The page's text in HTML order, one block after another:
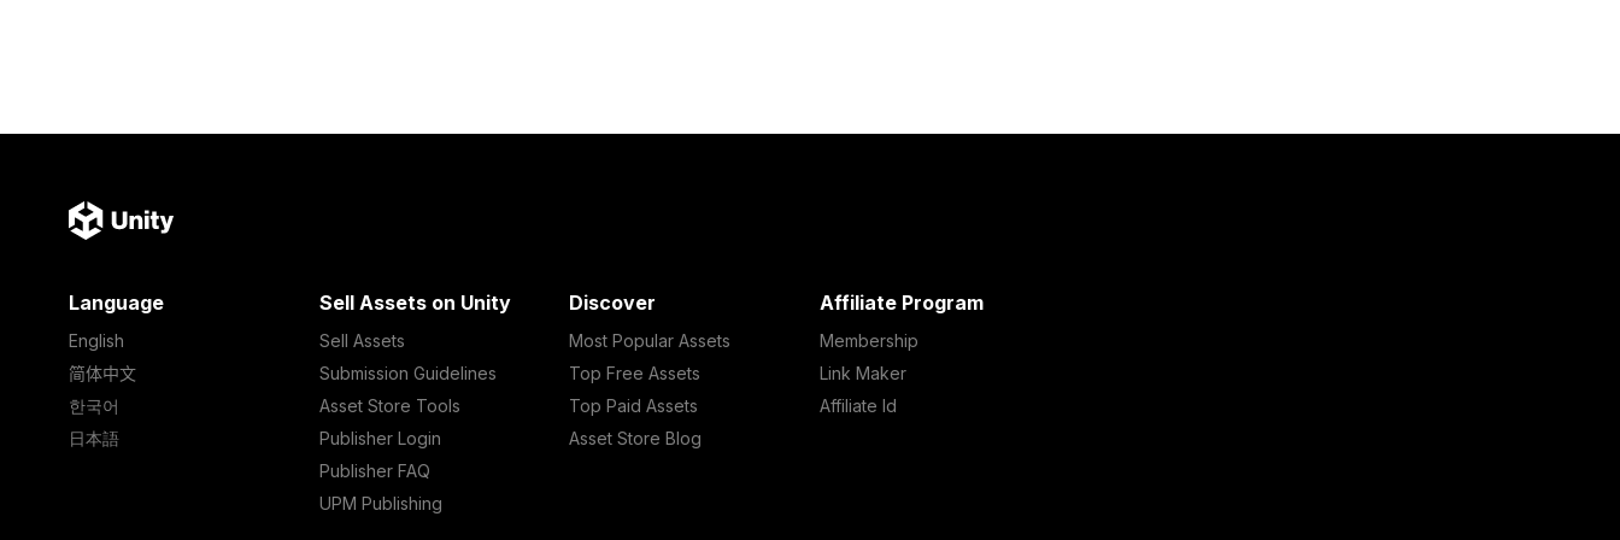
Language
English
简体中文
한국어
日本語
Sell Assets on Unity
Sell Assets
Submission Guidelines
Asset Store Tools
Publisher Login
Publisher FAQ
UPM Publishing
Discover
Most Popular Assets
Top Free Assets
Top Paid Assets
Asset Store Blog
Affiliate Program
Membership
Link Maker
Affiliate Id